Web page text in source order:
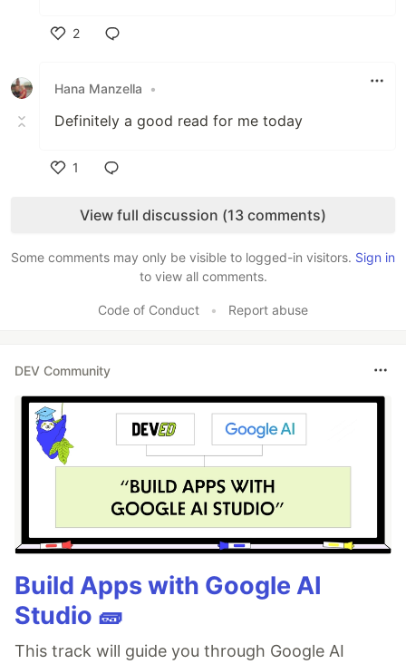
2
Hana Manzella
•
Definitely a good read for me today
1
View full discussion (13 comments)
Some comments may only be visible to logged-in visitors. Sign in
to view all comments.
Code of Conduct • Report abuse
DEV Community
Build Apps with Google AI
Studio 🧱
This track will guide you through Google AI